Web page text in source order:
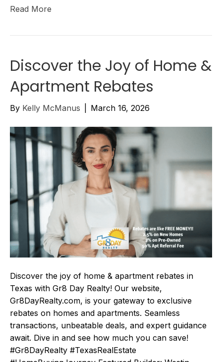
Read More
Discover the Joy of Home &
Apartment Rebates
By Kelly McManus March 16, 2026
Discover the joy of home & apartment rebates in
Texas with Gr8 Day Realty! Our website,
Gr8DayRealty.com, is your gateway to exclusive
rebates on homes and apartments. Seamless
transactions, unbeatable deals, and expert guidance
await. Dive in and see how much you can save!
#Gr8DayRealty #TexasRealEstate